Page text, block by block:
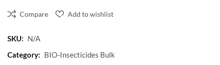
Compare Add to wishlist
SKU: N/A
Category: BIO-Insecticides Bulk